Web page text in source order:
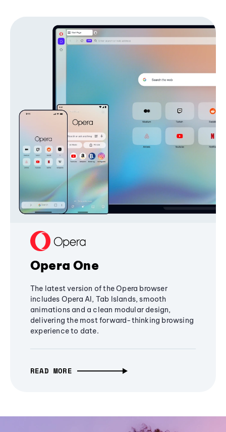
Opera One
The latest version of the Opera browser
includes Opera AI, Tab Islands, smooth
animations and a clean modular design,
delivering the most forward-thinking browsing
experience to date.
READ MORE